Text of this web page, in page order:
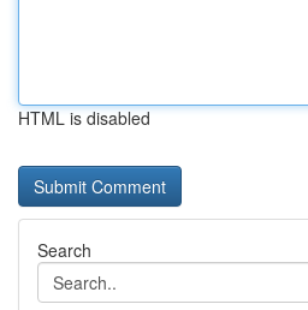
HTML is disabled
Search